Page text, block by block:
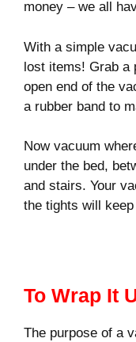
money – we all
With a simple
lost items! Grab a
open end of the
a rubber band to
Now vacuum
under the bed,
and stairs. Your
the tights will
To Wrap It
The purpose of a